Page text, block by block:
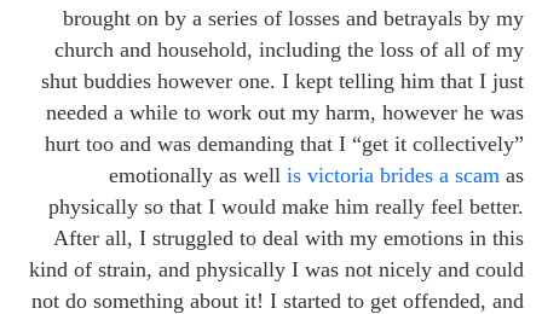
brought on by a series of losses and betrayals by my
church and household, including the loss of all of my
shut buddies however one. I kept telling him that I just
needed a while to work out my harm, however he was
hurt too and was demanding that I “get it collectively”
emotionally as well is victoria brides a scam as
physically so that I would make him really feel better.
After all, I struggled to deal with my emotions in this
kind of strain, and physically I was not nicely and could
not do something about it! I started to get offended, and